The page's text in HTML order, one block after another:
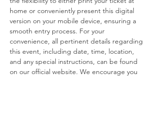
home or conveniently present this digital
version on your mobile device, ensuring a
smooth entry process. For your
convenience, all pertinent details regarding
this event, including date, time, location,
and any special instructions, can be found
on our official website. We encourage you